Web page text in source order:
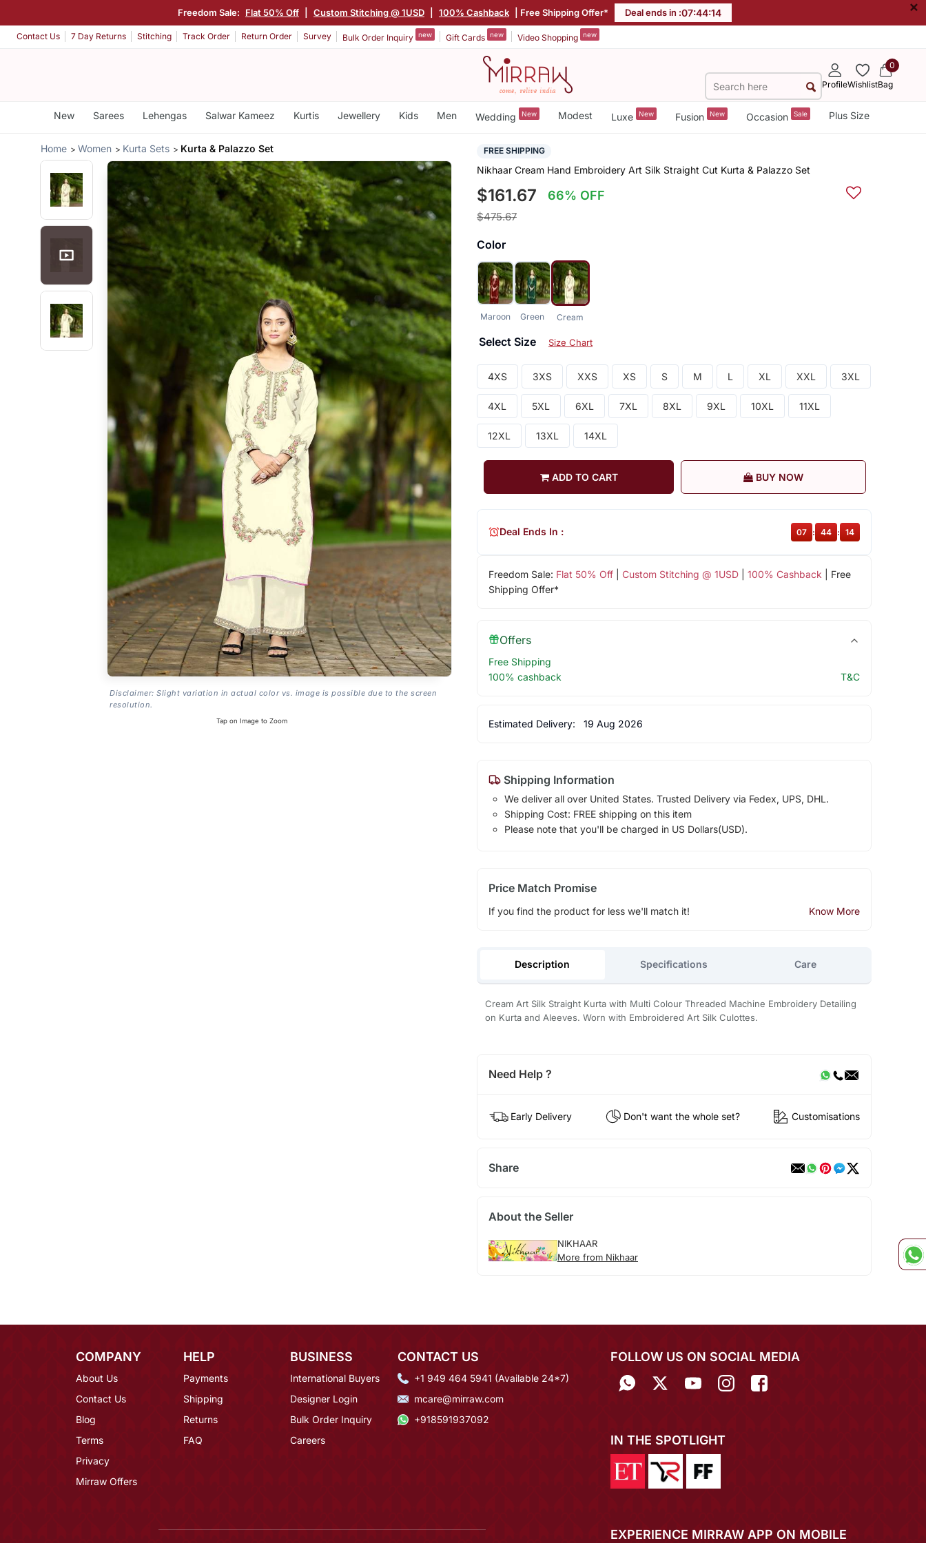
Freedom Sale: Flat 50% Off Custom Stitching @ 1USD 100% Cashback | Free Shipping Offer* Deal ends in :07:44:13 ×
Contact Us 7 Day Returns Stitching Track Order Return Order Survey Bulk Order Inquiry new Gift Cards new Video Shopping new
ProfileWishlist
0
Bag
New Sarees Lehengas Salwar Kameez Kurtis Jewellery Kids Men Wedding New Modest Luxe New Fusion New Occasion Sale Plus Size
Home Women Kurta Sets Kurta & Palazzo Set
Disclaimer: Slight variation in actual color vs. image is possible due to the screen
resolution.
Tap on Image to Zoom
FREE SHIPPING
Nikhaar Cream Hand Embroidery Art Silk Straight Cut Kurta & Palazzo Set
$161.67 66% OFF
$475.67
Color
Maroon Green Cream
Select Size Size Chart
4XS 3XS XXS XS S M L XL XXL 3XL
4XL 5XL 6XL 7XL 8XL 9XL 10XL 11XL
12XL 13XL 14XL
ADD TO CART BUY NOW
Freedom Sale: Flat 50% Off| Custom Stitching @ 1USD| 100% Cashback | Free
Shipping Offer*
Deal Ends In : 07 : 44 : 13
Offers
Free Shipping
100% cashback
T&C
Estimated Delivery: 19 Aug 2026
Shipping Information
We deliver all over United States. Trusted Delivery via Fedex, UPS, DHL.
Shipping Cost: FREE shipping on this item
Please note that you'll be charged in US Dollars(USD).
Price Match Promise
If you find the product for less we'll match it! Know More
Description Specifications Care
Cream Art Silk Straight Kurta with Multi Colour Threaded Machine Embroidery Detailing
on Kurta and Aleeves. Worn with Embroidered Art Silk Culottes.
Need Help ?
Early Delivery Don't want the whole set? Customisations
Share
About the Seller
NIKHAAR
More from Nikhaar
COMPANY
About Us
Contact Us
Blog
Terms
Privacy
Mirraw Offers
HELP
Payments
Shipping
Returns
FAQ
BUSINESS
International Buyers
Designer Login
Bulk Order Inquiry
Careers
CONTACT US
+1 949 464 5941 (Available 24*7)
mcare@mirraw.com
+918591937092
FOLLOW US ON SOCIAL MEDIA
IN THE SPOTLIGHT
EXPERIENCE MIRRAW APP ON MOBILE